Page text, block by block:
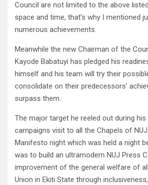
Council are not limited to the above
space and time, that’s why I mentioned
numerous achievements.
Meanwhile the new Chairman of the
Kayode Babatuyi has pledged his
himself and his team will try their
consolidate on their predecessors’
surpass them.
The major target he reeled out during
campaigns visit to all the Chapels of
Manifesto night which was held a night
was to build an ultramodern NUJ Press
improvement of the general welfare of
Union in Ekiti State through